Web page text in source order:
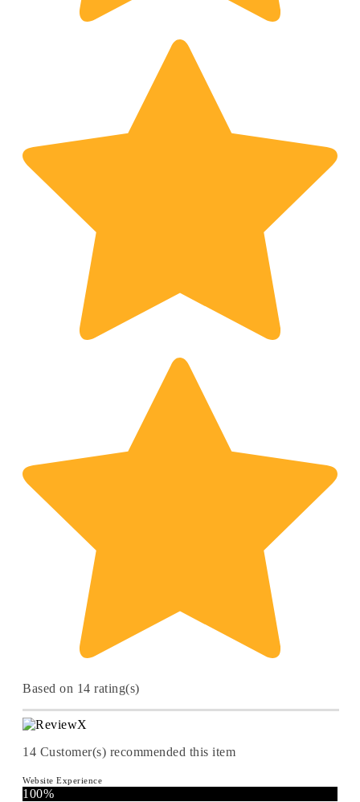
Based on 14 rating(s)
14 Customer(s) recommended this item
Website Experience
100%